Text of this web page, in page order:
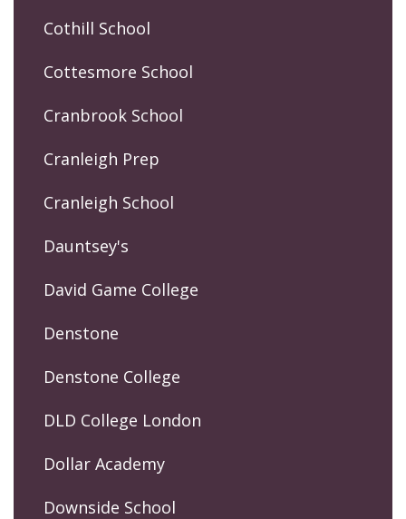
Cothill School
Cottesmore School
Cranbrook School
Cranleigh Prep
Cranleigh School
Dauntsey's
David Game College
Denstone
Denstone College
DLD College London
Dollar Academy
Downside School